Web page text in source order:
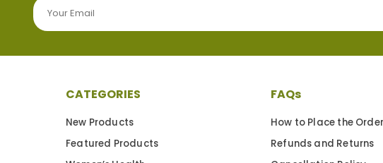
CATEGORIES
New Products
Featured Products
FAQs
How to Place the Order
Refunds and Returns